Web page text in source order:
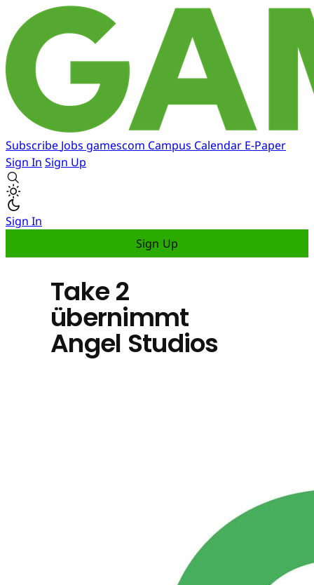
Subscribe Jobs gamescom Campus Calendar E-Paper
Sign In Sign Up
Sign In
Sign Up
Take 2
übernimmt
Angel Studios